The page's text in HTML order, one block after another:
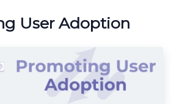
User Adoption